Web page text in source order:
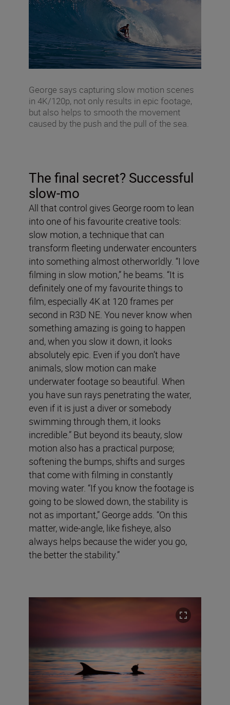
George says capturing slow motion scenes
in 4K/120p, not only results in epic footage,
but also helps to smooth the movement
caused by the push and the pull of the sea.
The final secret? Successful
slow-mo
All that control gives George room to lean
into one of his favourite creative tools:
slow motion, a technique that can
transform fleeting underwater encounters
into something almost otherworldly. “I love
filming in slow motion,” he beams. “It is
definitely one of my favourite things to
film, especially 4K at 120 frames per
second in R3D NE. You never know when
something amazing is going to happen
and, when you slow it down, it looks
absolutely epic. Even if you don’t have
animals, slow motion can make
underwater footage so beautiful. When
you have sun rays penetrating the water,
even if it is just a diver or somebody
swimming through them, it looks
incredible.” But beyond its beauty, slow
motion also has a practical purpose;
softening the bumps, shifts and surges
that come with filming in constantly
moving water. “If you know the footage is
going to be slowed down, the stability is
not as important,” George adds. “On this
matter, wide-angle, like fisheye, also
always helps because the wider you go,
the better the stability.”